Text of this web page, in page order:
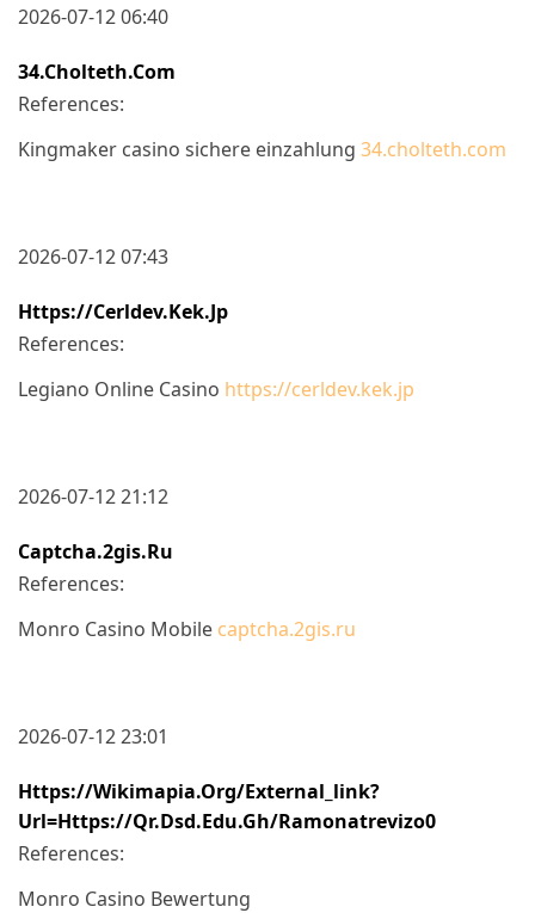
2026-07-12 06:40
34.cholteth.com
References:
Kingmaker casino sichere einzahlung 34.cholteth.com
2026-07-12 07:43
Https://cerldev.kek.jp
References:
Legiano Online Casino https://cerldev.kek.jp
2026-07-12 21:12
Captcha.2gis.ru
References:
Monro Casino Mobile captcha.2gis.ru
2026-07-12 23:01
Https://wikimapia.org/external_link?
Url=https://qr.dsd.edu.gh/ramonatrevizo0
References:
Monro Casino Bewertung